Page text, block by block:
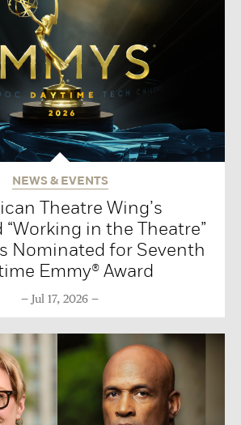
NEWS & EVENTS
Theatre Wing’s
“Working in the Theatre”
Nominated for Seventh
Emmy® Award
Jul 17, 2026